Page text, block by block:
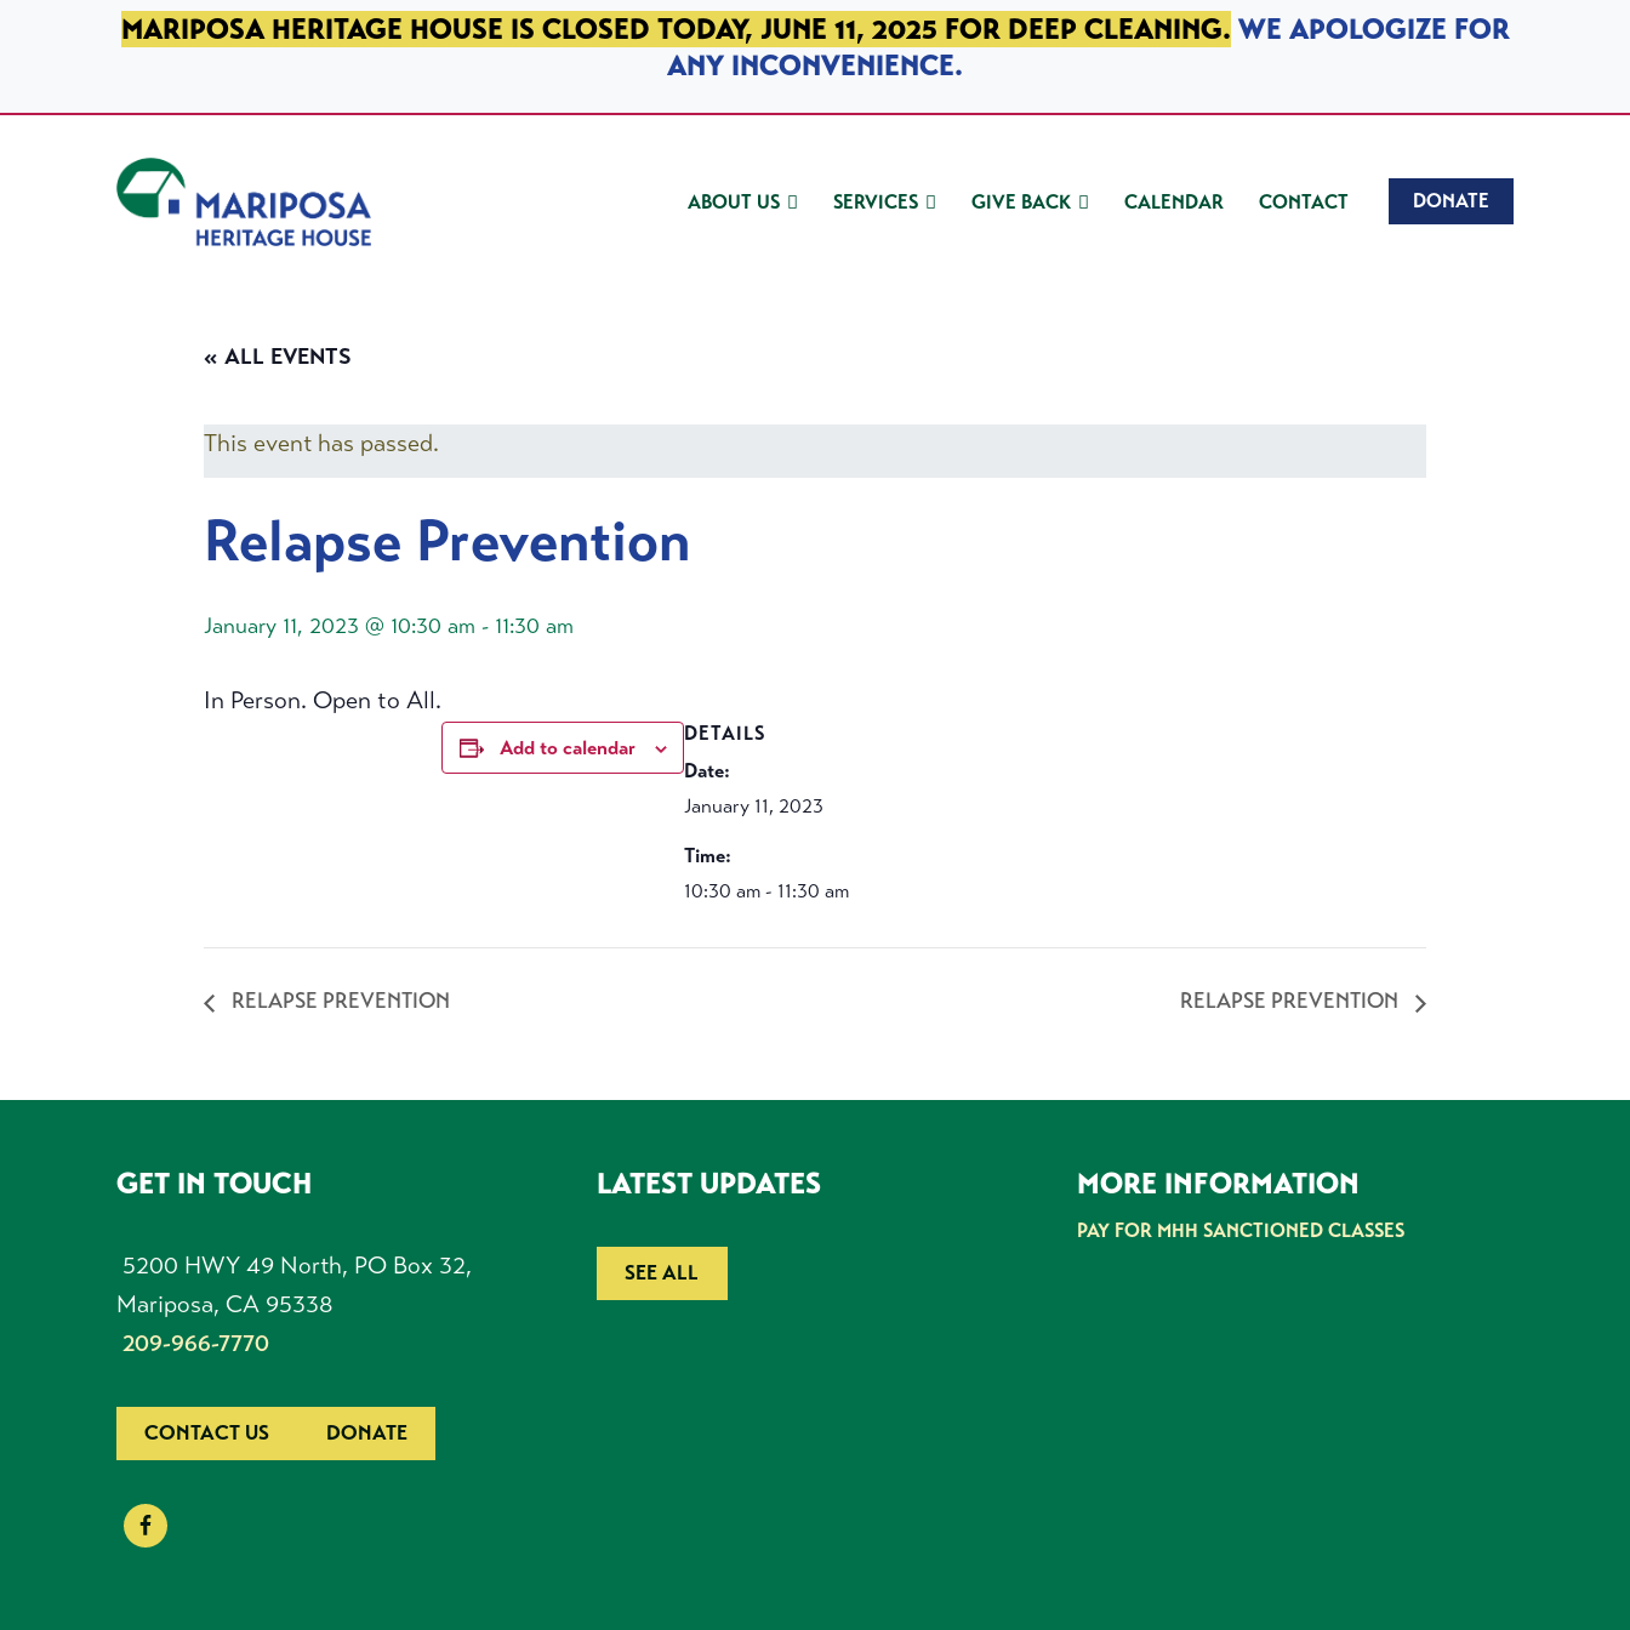
SKIP TO PRIMARY NAVIGATION
SKIP TO MAIN CONTENT
SKIP TO FOOTERMARIPOSA HERITAGE HOUSE IS CLOSED TODAY, JUNE 11, 2025 FOR DEEP CLEANING. WE APOLOGIZE FOR
ANY INCONVENIENCE.
ABOUT US SERVICES GIVE BACK CALENDAR CONTACT DONATE
« ALL EVENTS
This event has passed.
Relapse Prevention
January 11, 2023 @ 10:30 am - 11:30 am
In Person. Open to All.
Add to calendar
DETAILS
Date:
January 11, 2023
Time:
10:30 am - 11:30 am
RELAPSE PREVENTION RELAPSE PREVENTION
FOOTERGET IN TOUCH
5200 HWY 49 North, PO Box 32,
Mariposa, CA 95338
209-966-7770
CONTACT US DONATE
LATEST UPDATES
SEE ALL
MORE INFORMATION
PAY FOR MHH SANCTIONED CLASSES